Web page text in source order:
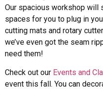
Our spacious workshop will
spaces for you to plug in
cutting mats and rotary
we’ve even got the seam
need them!
Check out our Events and
event this fall. You can